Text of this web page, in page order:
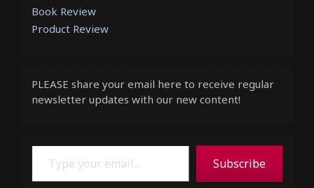
Book Review
Product Review
PLEASE share your email here to receive regular
newsletter updates with our new content!
Type your email…
Subscribe